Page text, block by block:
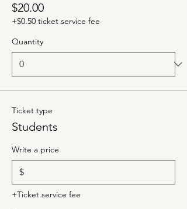
$20.00
+$0.50 ticket service fee
Quantity
Ticket type
Students
Write a price
$
+Ticket service fee